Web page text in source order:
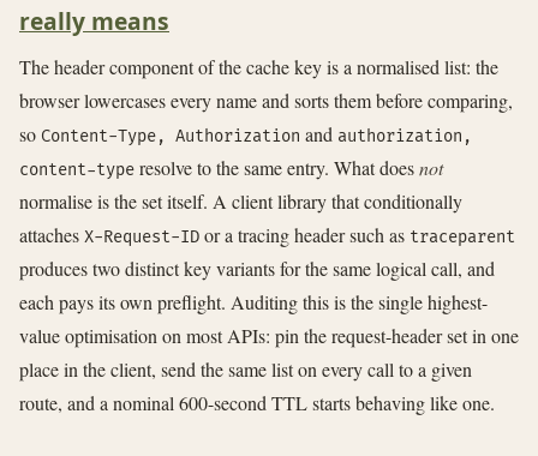
really means
The header component of the cache key is a normalised list: the
browser lowercases every name and sorts them before comparing,
so Content-Type, Authorization and authorization,
content-type resolve to the same entry. What doesnot
normalise is the set itself. A client library that conditionally
attaches X-Request-ID or a tracing header such as traceparent
produces two distinct key variants for the same logical call, and
each pays its own preflight. Auditing this is the single highest-
value optimisation on most APIs: pin the request-header set in one
place in the client, send the same list on every call to a given
route, and a nominal 600-second TTL starts behaving like one.